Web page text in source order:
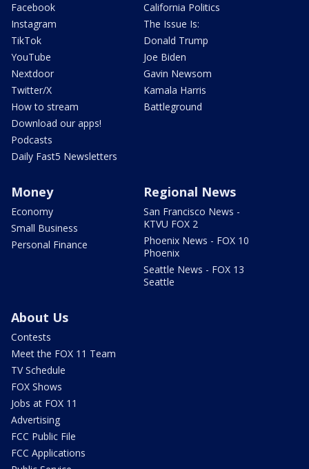
Facebook
Instagram
TikTok
YouTube
Nextdoor
Twitter/X
How to stream
Download our apps!
Podcasts
Daily Fast5 Newsletters
California Politics
The Issue Is:
Donald Trump
Joe Biden
Gavin Newsom
Kamala Harris
Battleground
Money
Economy
Small Business
Personal Finance
Regional News
San Francisco News -
KTVU FOX 2
Phoenix News - FOX 10
Phoenix
Seattle News - FOX 13
Seattle
About Us
Contests
Meet the FOX 11 Team
TV Schedule
FOX Shows
Jobs at FOX 11
Advertising
FCC Public File
FCC Applications